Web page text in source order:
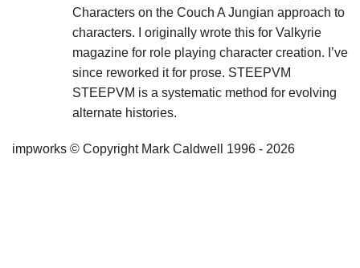
Characters on the Couch A Jungian approach to
characters. I originally wrote this for Valkyrie
magazine for role playing character creation. I’ve
since reworked it for prose. STEEPVM
STEEPVM is a systematic method for evolving
alternate histories.
impworks © Copyright Mark Caldwell 1996 - 2026